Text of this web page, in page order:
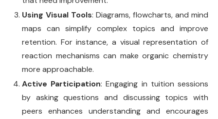
Using Visual Tools: Diagrams, flowcharts, and mind
maps can simplify complex topics and improve
retention. For instance, a visual representation of
reaction mechanisms can make organic chemistry
more approachable.
Active Participation: Engaging in tuition sessions
by asking questions and discussing topics with
peers enhances understanding and encourages